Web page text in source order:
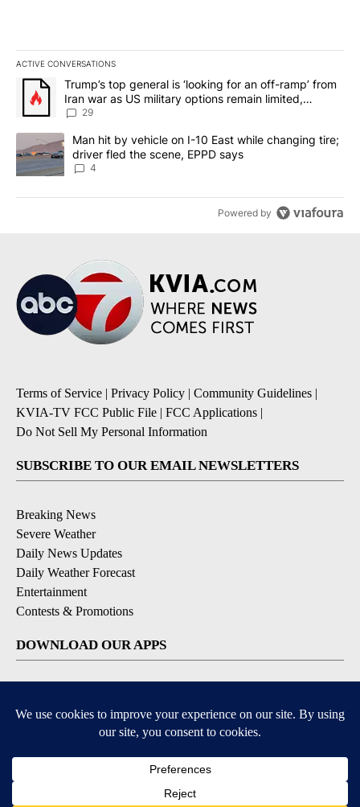
ACTIVE CONVERSATIONS
The following is a list of the most commented articles in the last
A trending article titled "Trump’s top general is ‘looking for an
Trump’s top general is ‘looking for an off-ramp’ from
Iran war as US military options remain limited,
sources say
29
A trending article titled "Man hit by vehicle on I-10 East while
Man hit by vehicle on I-10 East while changing tire;
driver fled the scene, EPPD says
4
Powered by
Terms of Service | Privacy Policy | Community Guidelines |
KVIA-TV FCC Public File | FCC Applications |
Do Not Sell My Personal Information
SUBSCRIBE TO OUR EMAIL NEWSLETTERS
Breaking News
Severe Weather
Daily News Updates
Daily Weather Forecast
Entertainment
Contests & Promotions
DOWNLOAD OUR APPS